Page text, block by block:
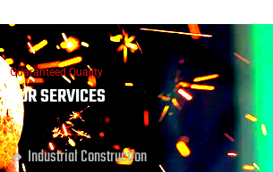
Guaranteed Quality
OUR SERVICES
Industrial Construction